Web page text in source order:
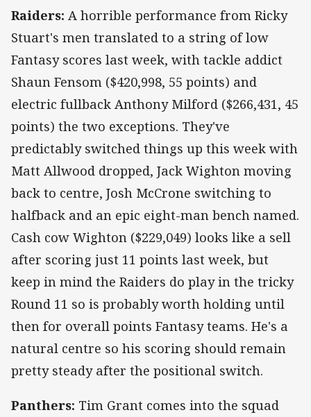
Raiders: A horrible performance from Ricky
Stuart's men translated to a string of low
Fantasy scores last week, with tackle addict
Shaun Fensom ($420,998, 55 points) and
electric fullback Anthony Milford ($266,431, 45
points) the two exceptions. They've
predictably switched things up this week with
Matt Allwood dropped, Jack Wighton moving
back to centre, Josh McCrone switching to
halfback and an epic eight-man bench named.
Cash cow Wighton ($229,049) looks like a sell
after scoring just 11 points last week, but
keep in mind the Raiders do play in the tricky
Round 11 so is probably worth holding until
then for overall points Fantasy teams. He's a
natural centre so his scoring should remain
pretty steady after the positional switch.
Panthers: Tim Grant comes into the squad